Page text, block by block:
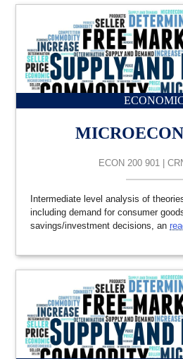
ECON 200 901 |
Intermediate level analysis of
including demand for consumer
savings/investment decisions, an